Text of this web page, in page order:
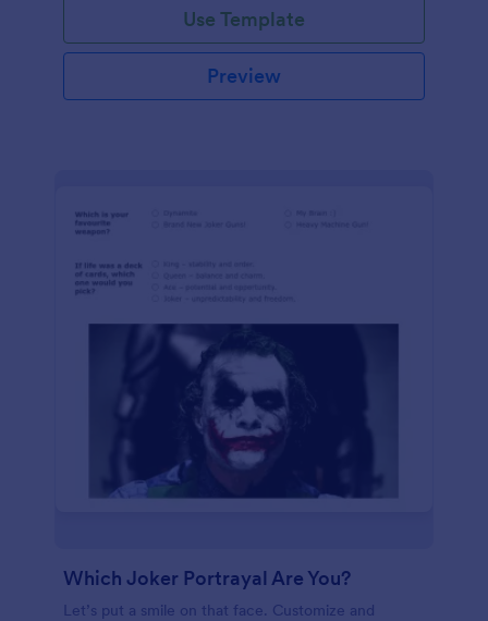
Use Template
Preview
Which Joker Portrayal Are You?
Let’s put a smile on that face. Customize and